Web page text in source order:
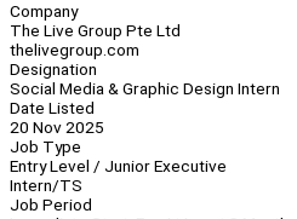
Company
The Live Group Pte Ltd
thelivegroup.com
Designation
Social Media & Graphic Design Intern
Date Listed
20 Nov 2025
Job Type
Entry Level / Junior Executive
Intern/TS
Job Period